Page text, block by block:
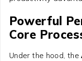
Powerful
Core
Under the hood, the